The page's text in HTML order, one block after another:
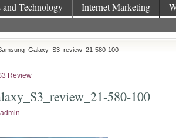
and Technology Internet Marketing
580-100
Review
580-100
admin